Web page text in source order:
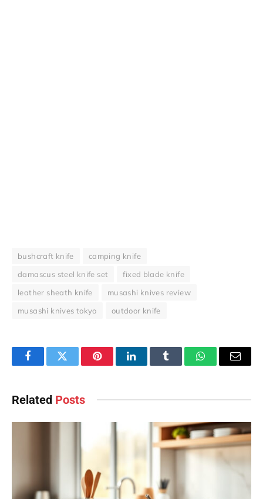
bushcraft knife
camping knife
damascus steel knife set
fixed blade knife
leather sheath knife
musashi knives review
musashi knives tokyo
outdoor knife
FacebookTwitter PinterestLinkedInTumblr WhatsAppEmail
Related Posts